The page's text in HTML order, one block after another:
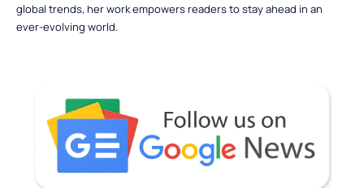
global trends, her work empowers readers to stay ahead in an
ever-evolving world.